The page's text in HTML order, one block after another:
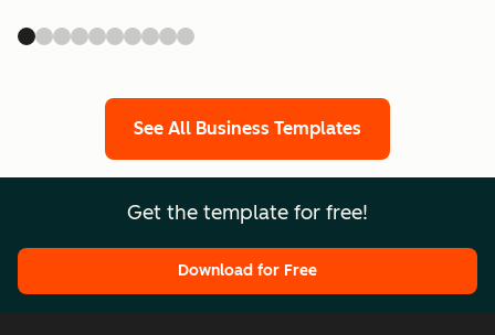
See All Business Templates
Get the template for free!
Download for Free